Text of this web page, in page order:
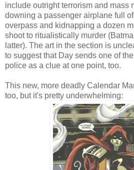
include outright terrorism and mass
downing a passenger airplane full
overpass and kidnapping a dozen
shoot to ritualistically murder
latter). The art in the section is
to suggest that Day sends one of
police as a clue at one point, too.
This new, more deadly Calendar
too, but it's pretty underwhelming: